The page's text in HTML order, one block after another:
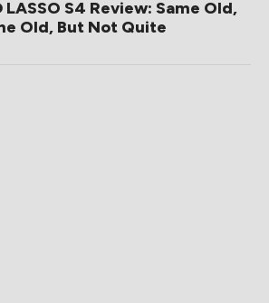
LASSO S4 Review: Same Old,
Old, But Not Quite